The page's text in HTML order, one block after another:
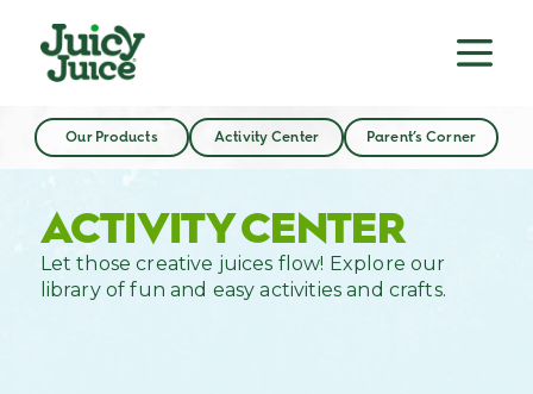
Our Products Activity Center Parent’s Corner
ACTIVITY CENTER
Let those creative juices flow! Explore our
library of fun and easy activities and crafts.